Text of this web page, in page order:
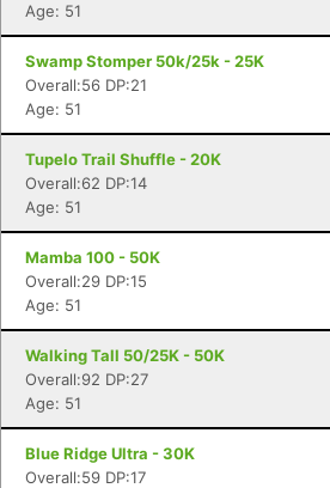
Age: 51
Swamp Stomper 50k/25k - 25K
Overall:56 DP:21
Age: 51
Tupelo Trail Shuffle - 20K
Overall:62 DP:14
Age: 51
Mamba 100 - 50K
Overall:29 DP:15
Age: 51
Walking Tall 50/25K - 50K
Overall:92 DP:27
Age: 51
Blue Ridge Ultra - 30K
Overall:59 DP:17